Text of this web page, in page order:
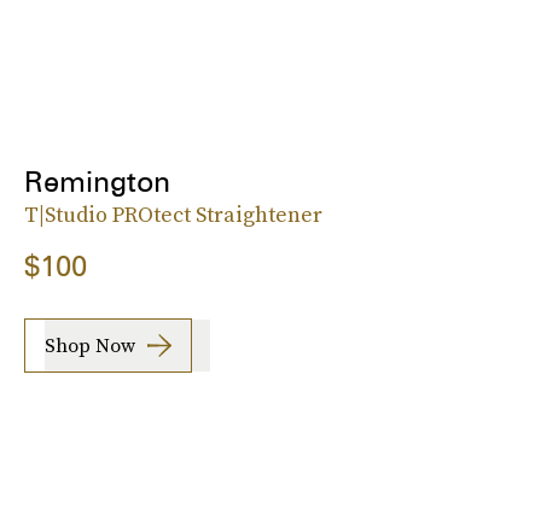
Remington
T|Studio PROtect Straightener
$100
Shop Now